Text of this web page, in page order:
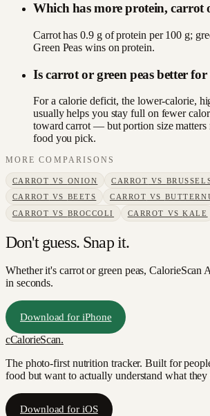
Which has more protein, carrot
Carrot has 0.9 g of protein per 100 g;
Green Peas wins on protein.
Is carrot or green peas better for
For a calorie deficit, the lower-calorie,
usually helps you stay full on fewer
toward carrot — but portion size matters
food you pick.
MORE COMPARISONS
CARROT VS ONION CARROT VS
CARROT VS BEETS CARROT VS
CARROT VS BROCCOLI CARROT VSKALE
Don't guess. Snap it.
Whether it's carrot or green peas, CalorieScan
in seconds.
Download for iPhone
cCalorieScan.
The photo-first nutrition tracker. Built for
food but want to actually understand what they
Download for iOS